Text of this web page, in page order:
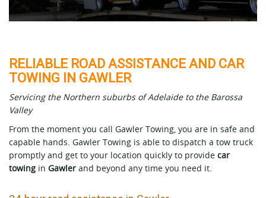
RELIABLE ROAD ASSISTANCE AND CAR
TOWING IN GAWLER
Servicing the Northern suburbs of Adelaide to the Barossa
Valley
From the moment you call Gawler Towing, you are in safe and
capable hands. Gawler Towing is able to dispatch a tow truck
promptly and get to your location quickly to provide car
towing in Gawler and beyond any time you need it.